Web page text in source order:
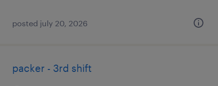
posted july 20, 2026
packer - 3rd shift